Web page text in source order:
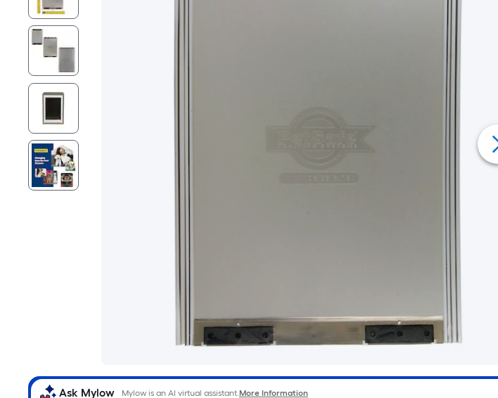
Ask Mylow Mylow is an AI virtual assistant.More Information